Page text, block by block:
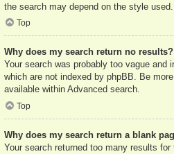
the search may depend on the style used.
Top
Why does my search return no results?
Your search was probably too vague and
which are not indexed by phpBB. Be
available within Advanced search.
Top
Why does my search return a blank
Your search returned too many results